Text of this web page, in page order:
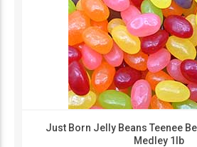
Just Born Jelly Beans Teenee
Medley 1lb